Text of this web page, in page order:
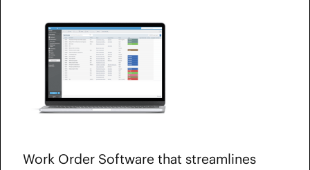
Work Order Software that streamlines